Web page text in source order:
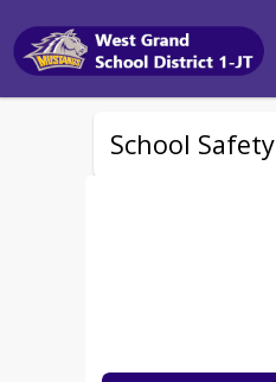
School Safety